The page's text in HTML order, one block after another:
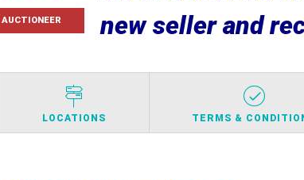
new seller and
LOCATIONS TERMS &